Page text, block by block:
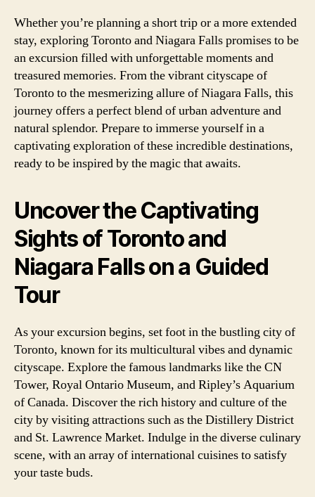
Whether you’re planning a short trip or a more extended
stay, exploring Toronto and Niagara Falls promises to be
an excursion filled with unforgettable moments and
treasured memories. From the vibrant cityscape of
Toronto to the mesmerizing allure of Niagara Falls, this
journey offers a perfect blend of urban adventure and
natural splendor. Prepare to immerse yourself in a
captivating exploration of these incredible destinations,
ready to be inspired by the magic that awaits.
Uncover the Captivating
Sights of Toronto and
Niagara Falls on a Guided
Tour
As your excursion begins, set foot in the bustling city of
Toronto, known for its multicultural vibes and dynamic
cityscape. Explore the famous landmarks like the CN
Tower, Royal Ontario Museum, and Ripley’s Aquarium
of Canada. Discover the rich history and culture of the
city by visiting attractions such as the Distillery District
and St. Lawrence Market. Indulge in the diverse culinary
scene, with an array of international cuisines to satisfy
your taste buds.